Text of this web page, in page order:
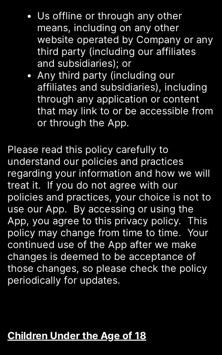
Us offline or through any other
means, including on any other
website operated by Company or any
third party (including our affiliates
and subsidiaries); or
Any third party (including our
affiliates and subsidiaries), including
through any application or content
that may link to or be accessible from
or through the App.
Please read this policy carefully to
understand our policies and practices
regarding your information and how we will
treat it. If you do not agree with our
policies and practices, your choice is not to
use our App. By accessing or using the
App, you agree to this privacy policy. This
policy may change from time to time. Your
continued use of the App after we make
changes is deemed to be acceptance of
those changes, so please check the policy
periodically for updates.
Children Under the Age of 18